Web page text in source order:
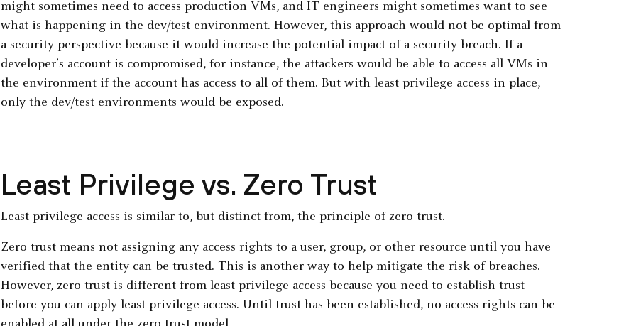
might sometimes need to access production VMs, and IT engineers might sometimes want to see
what is happening in the dev/test environment. However, this approach would not be optimal from
a security perspective because it would increase the potential impact of a security breach. If a
developer’s account is compromised, for instance, the attackers would be able to access all VMs in
the environment if the account has access to all of them. But with least privilege access in place,
only the dev/test environments would be exposed.
Least Privilege vs. Zero Trust
Least privilege access is similar to, but distinct from, the principle of zero trust.
Zero trust means not assigning any access rights to a user, group, or other resource until you have
verified that the entity can be trusted. This is another way to help mitigate the risk of breaches.
However, zero trust is different from least privilege access because you need to establish trust
before you can apply least privilege access. Until trust has been established, no access rights can be